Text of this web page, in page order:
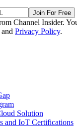
Join For Free
Channel Insider.
and Privacy Policy.
Solution
and IoT Certifications